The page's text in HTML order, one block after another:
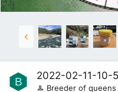
B
2022-02-11-10-
Breeder of queens